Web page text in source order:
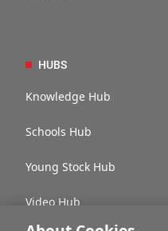
HUBS
Knowledge Hub
Schools Hub
Young Stock Hub
Video Hub